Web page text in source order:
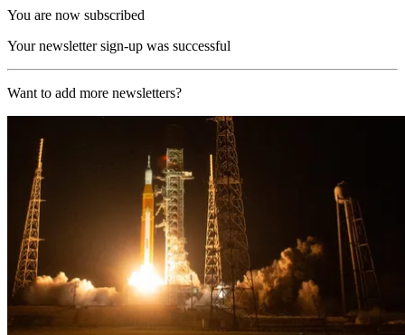
You are now subscribed
Your newsletter sign-up was successful
Want to add more newsletters?